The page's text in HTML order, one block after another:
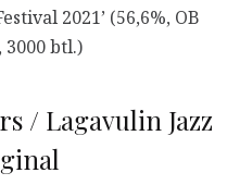
2021’ (56,6%, OB
3000 btl.)
/ Lagavulin Jazz